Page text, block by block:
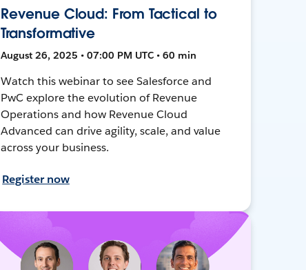
Revenue Cloud: From Tactical to
Transformative
August 26, 2025 • 07:00 PM UTC • 60 min
Watch this webinar to see Salesforce and
PwC explore the evolution of Revenue
Operations and how Revenue Cloud
Advanced can drive agility, scale, and value
across your business.
Register now